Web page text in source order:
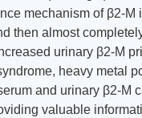
mechanism of β2-
then almost
urinary β2-M
heavy metal
and urinary β2-M
valuable